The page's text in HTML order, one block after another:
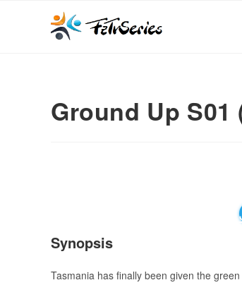
Ground Up S01
Synopsis
Tasmania has finally been given the